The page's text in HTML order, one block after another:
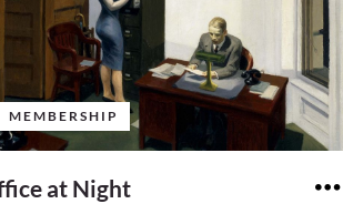
MEMBERSHIP
at Night